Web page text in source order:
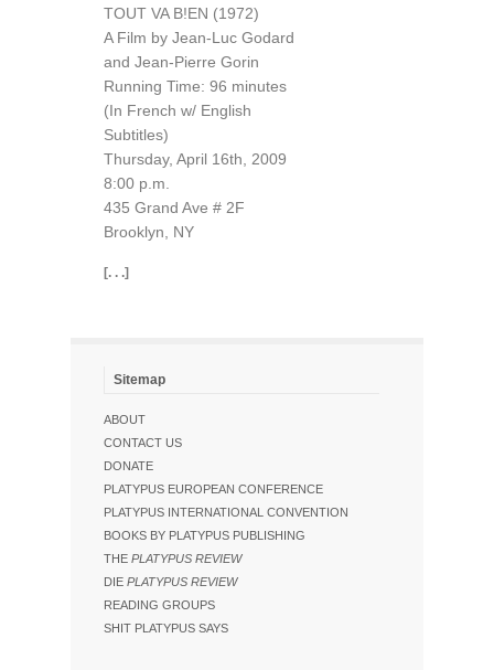
TOUT VA B!EN (1972)
A Film by Jean-Luc Godard
and Jean-Pierre Gorin
Running Time: 96 minutes
(In French w/ English
Subtitles)
Thursday, April 16th, 2009
8:00 p.m.
435 Grand Ave # 2F
Brooklyn, NY
[. . .]
Sitemap
ABOUT
CONTACT US
DONATE
PLATYPUS EUROPEAN CONFERENCE
PLATYPUS INTERNATIONAL CONVENTION
BOOKS BY PLATYPUS PUBLISHING
THE PLATYPUS REVIEW
DIE PLATYPUS REVIEW
READING GROUPS
SHIT PLATYPUS SAYS